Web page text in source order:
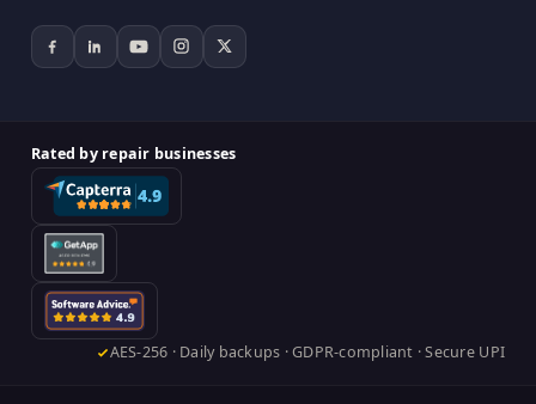
Rated by repair businesses
AES-256 · Daily backups · GDPR-compliant · Secure UPI